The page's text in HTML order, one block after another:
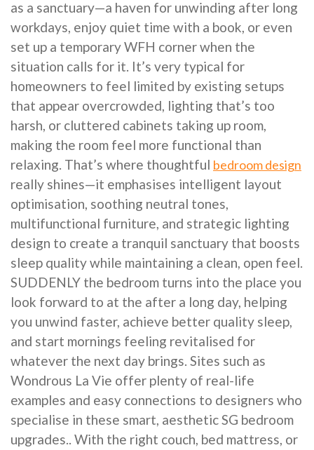
as a sanctuary—a haven for unwinding after long
workdays, enjoy quiet time with a book, or even
set up a temporary WFH corner when the
situation calls for it. It’s very typical for
homeowners to feel limited by existing setups
that appear overcrowded, lighting that’s too
harsh, or cluttered cabinets taking up room,
making the room feel more functional than
relaxing. That’s where thoughtful bedroom design
really shines—it emphasises intelligent layout
optimisation, soothing neutral tones,
multifunctional furniture, and strategic lighting
design to create a tranquil sanctuary that boosts
sleep quality while maintaining a clean, open feel.
SUDDENLY the bedroom turns into the place you
look forward to at the after a long day, helping
you unwind faster, achieve better quality sleep,
and start mornings feeling revitalised for
whatever the next day brings. Sites such as
Wondrous La Vie offer plenty of real-life
examples and easy connections to designers who
specialise in these smart, aesthetic SG bedroom
upgrades.. With the right couch, bed mattress, or